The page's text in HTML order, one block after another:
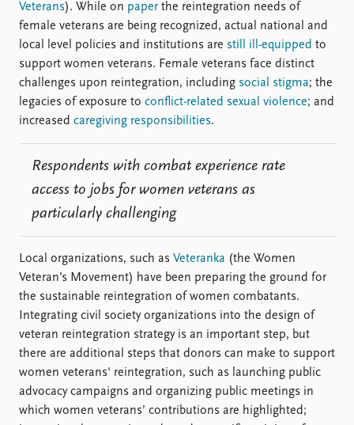
Veterans). While on paperthe reintegration needs of
female veterans are being recognized, actual national and
local level policies and institutions are still ill-equipped to
support women veterans. Female veterans face distinct
challenges upon reintegration, including social stigma; the
legacies of exposure to conflict-related sexual violence; and
increased caregiving responsibilities.
Respondents with combat experience rate
access to jobs for women veterans as
particularly challenging
Local organizations, such as Veteranka (the Women
Veteran’s Movement) have been preparing the ground for
the sustainable reintegration of women combatants.
Integrating civil society organizations into the design of
veteran reintegration strategy is an important step, but
there are additional steps that donors can make to support
women veterans' reintegration, such as launching public
advocacy campaigns and organizing public meetings in
which women veterans’ contributions are highlighted;